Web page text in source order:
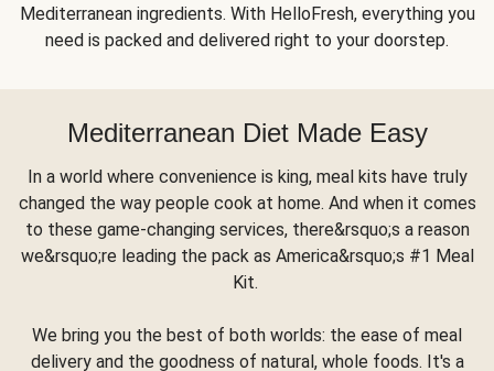
Mediterranean ingredients. With HelloFresh, everything you
need is packed and delivered right to your doorstep.
Mediterranean Diet Made Easy
In a world where convenience is king, meal kits have truly
changed the way people cook at home. And when it comes
to these game-changing services, there&rsquo;s a reason
we&rsquo;re leading the pack as America&rsquo;s #1 Meal
Kit.
We bring you the best of both worlds: the ease of meal
delivery and the goodness of natural, whole foods. It's a